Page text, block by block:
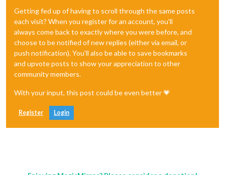
Getting fed up of having to scroll through the same posts
each visit? When you register for an account, you'll
always come back to exactly where you were before, and
choose to be notified of new replies (either via email, or
push notification). You'll also be able to save bookmarks
and upvote posts to show your appreciation to other
community members.
With your input, this post could be even better 💗
Register Login